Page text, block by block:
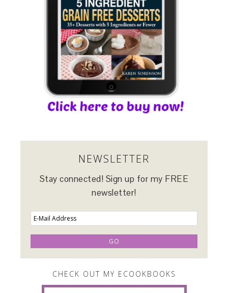
NEWSLETTER
Stay connected! Sign up for my FREE
newsletter!
CHECK OUT MY ECOOKBOOKS